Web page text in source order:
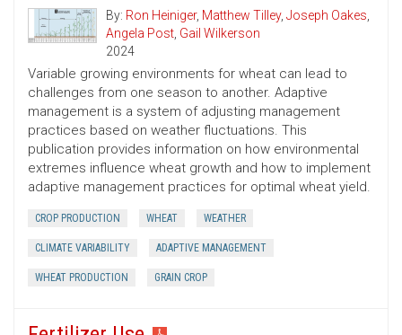
By: Ron Heiniger, Matthew Tilley, Joseph Oakes,
Angela Post, Gail Wilkerson
2024
Variable growing environments for wheat can lead to
challenges from one season to another. Adaptive
management is a system of adjusting management
practices based on weather fluctuations. This
publication provides information on how environmental
extremes influence wheat growth and how to implement
adaptive management practices for optimal wheat yield.
CROP PRODUCTION WHEAT WEATHER
CLIMATE VARIABILITY ADAPTIVE MANAGEMENT
WHEAT PRODUCTION GRAIN CROP